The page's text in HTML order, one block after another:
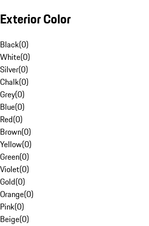
Exterior Color
Black(0)
White(0)
Silver(0)
Chalk(0)
Grey(0)
Blue(0)
Red(0)
Brown(0)
Yellow(0)
Green(0)
Violet(0)
Gold(0)
Orange(0)
Pink(0)
Beige(0)